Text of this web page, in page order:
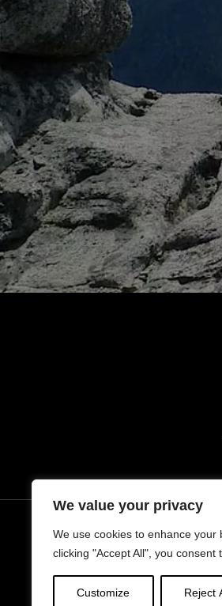
We value your privacy
We use cookies to enhance your
clicking "Accept All", you consent
Customize Reject